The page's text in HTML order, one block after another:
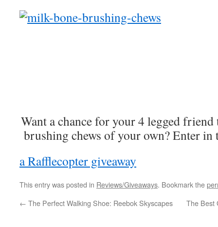
Want a chance for your 4 legged
brushing chews of your own? Enter
a Rafflecopter giveaway
This entry was posted in Reviews/Giveaways. Bookmark the
← The Perfect Walking Shoe: Reebok Skyscapes The Best